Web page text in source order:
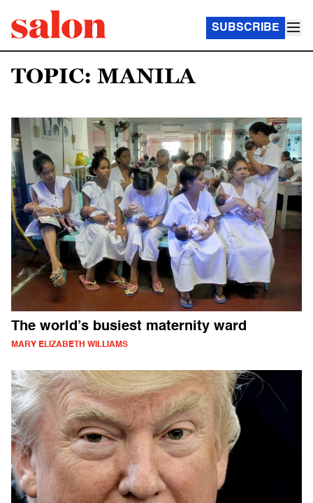
SUBSCRIBE
TOPIC: MANILA
The world’s busiest maternity ward
MARY ELIZABETH WILLIAMS